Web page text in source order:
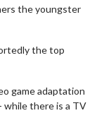
the youngster
the top
game adaptation
while there is a TV